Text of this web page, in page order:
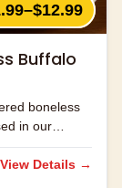
Buffalo
boneless
in our
sauce.
View Details →